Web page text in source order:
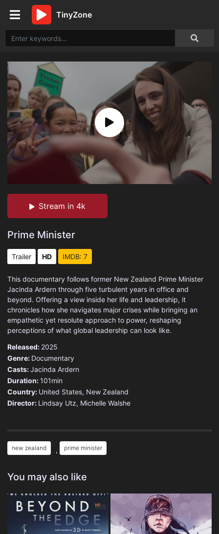
TinyZone
Stream in 4k
Prime Minister
Trailer HD IMDB: 7
This documentary follows former New Zealand Prime Minister
Jacinda Ardern through five turbulent years in office and
beyond. Offering a view inside her life and leadership, it
chronicles how she navigates major crises while bringing an
empathetic yet resolute approach to power, reshaping
perceptions of what global leadership can look like.
Released: 2025
Genre: Documentary
Casts:Jacinda Ardern
Duration:101min
Country: United States, New Zealand
Director: Lindsay Utz, Michelle Walshe
new zealand , prime minister
You may also like